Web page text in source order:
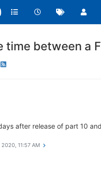
time between a
after release of part 10
11:57 AM